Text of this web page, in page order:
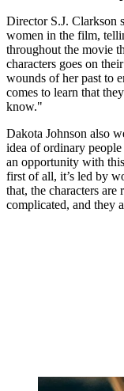
Director S.J. Clarkson
women in the film,
throughout the movie
characters goes on
wounds of her past to
comes to learn that
know."
Dakota Johnson also
idea of ordinary people
an opportunity with
first of all, it’s led by
that, the characters are
complicated, and they